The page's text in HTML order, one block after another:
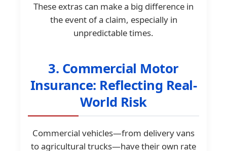
These extras can make a big difference in
the event of a claim, especially in
unpredictable times.
3. Commercial Motor
Insurance: Reflecting Real-
World Risk
Commercial vehicles—from delivery vans
to agricultural trucks—have their own rate